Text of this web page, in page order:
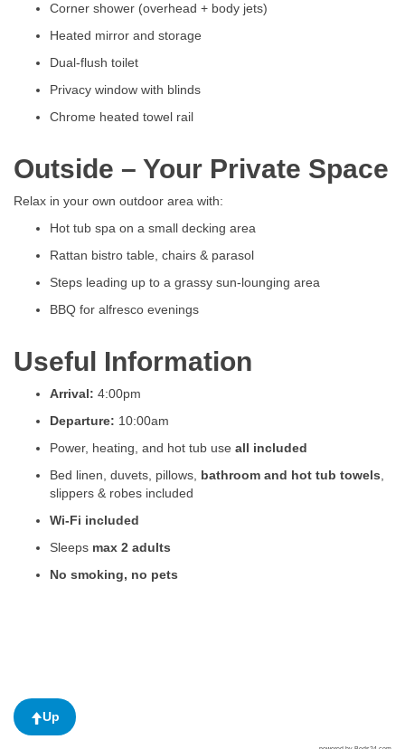
Corner shower (overhead + body jets)
Heated mirror and storage
Dual-flush toilet
Privacy window with blinds
Chrome heated towel rail
Outside – Your Private Space
Relax in your own outdoor area with:
Hot tub spa on a small decking area
Rattan bistro table, chairs & parasol
Steps leading up to a grassy sun-lounging area
BBQ for alfresco evenings
Useful Information
Arrival: 4:00pm
Departure: 10:00am
Power, heating, and hot tub use all included
Bed linen, duvets, pillows, bathroom and hot tub towels,
slippers & robes included
Wi-Fi included
Sleeps max 2 adults
No smoking, no pets
Up